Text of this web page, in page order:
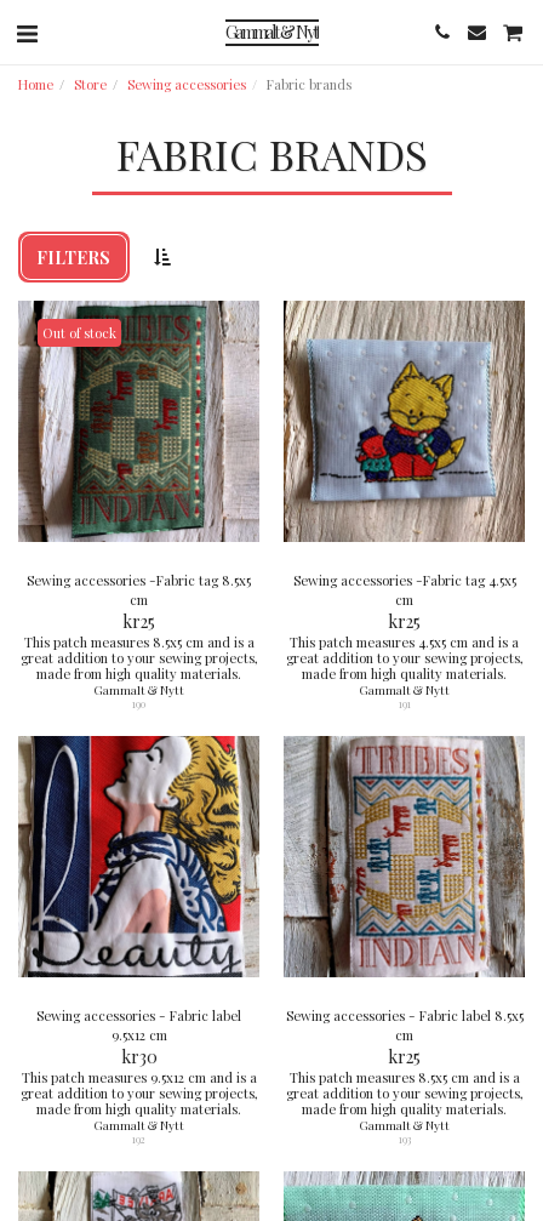
Gammalt & Nytt
Home Store Sewing accessories Fabric brands
FABRIC BRANDS
FILTERS
Out of stock
Sewing accessories -Fabric tag 8.5x5
cm
kr25
This patch measures 8.5x5 cm and is a
great addition to your sewing projects,
made from high quality materials.
Gammalt & Nytt
190
Sewing accessories -Fabric tag 4.5x5
cm
kr25
This patch measures 4.5x5 cm and is a
great addition to your sewing projects,
made from high quality materials.
Gammalt & Nytt
191
Sewing accessories - Fabric label
9.5x12 cm
kr30
This patch measures 9.5x12 cm and is a
great addition to your sewing projects,
made from high quality materials.
Gammalt & Nytt
192
Sewing accessories - Fabric label 8.5x5
cm
kr25
This patch measures 8.5x5 cm and is a
great addition to your sewing projects,
made from high quality materials.
Gammalt & Nytt
193